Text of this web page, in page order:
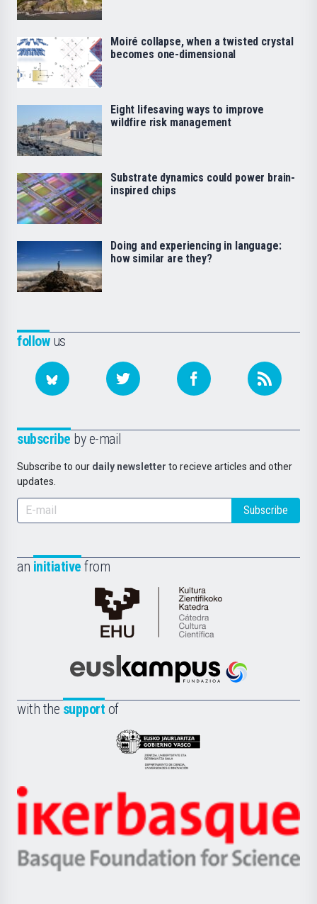
followus
subscribe by e-mail
Subscribe to our daily newsletter to recieve articles and other
updates.
Subscribe
an initiative from
Cátedra
de
Científica
la
Euskampus
with the support of
Eusko
Jaurlaritza
Zientzia,
Unibertsitatea
Berrikuntza
Ikerbasque
-
Basque
Moiré collapse, when a twisted crystal
becomes one-dimensional
Eight lifesaving ways to improve
wildfire risk management
Substrate dynamics could power brain-
inspired chips
Doing and experiencing in language:
how similar are they?